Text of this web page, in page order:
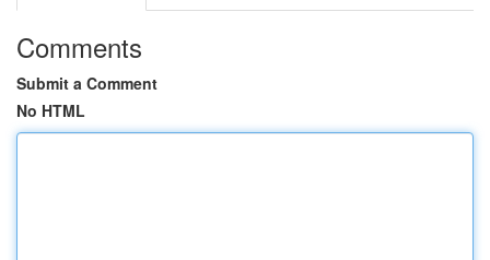
Comments
Submit a Comment
No HTML